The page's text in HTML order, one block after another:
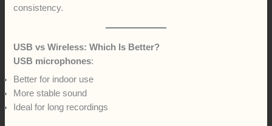
consistency.
USB vs Wireless: Which Is Better?
USB microphones:
Better for indoor use
More stable sound
Ideal for long recordings